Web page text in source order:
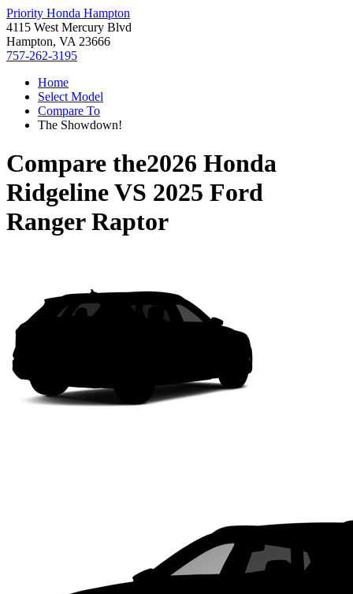
Priority Honda Hampton
4115 West Mercury Blvd
Hampton, VA 23666
757-262-3195
Home
Select Model
Compare To
The Showdown!
Compare the2026 Honda
RidgelineVS 2025 Ford
Ranger Raptor